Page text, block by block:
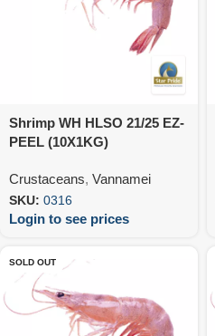
Shrimp WH HLSO 21/25 EZ-
PEEL (10X1KG)
Crustaceans, Vannamei
SKU: 0316
Login to see prices
SOLD OUT